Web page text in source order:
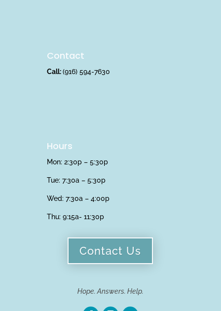
Contact
Call:(916) 594-7630
Hours
Mon: 2:30p – 5:30p
Tue: 7:30a – 5:30p
Wed: 7:30a – 4:00p
Thu: 9:15a- 11:30p
Contact Us
Hope. Answers. Help.